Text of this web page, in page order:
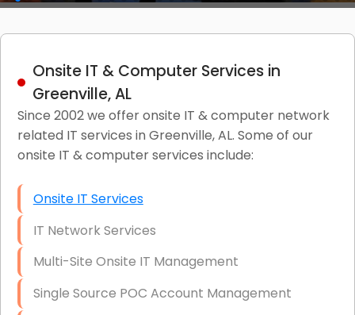
Onsite IT & Computer Services in
Greenville, AL
Since 2002 we offer onsite IT & computer network
related IT services in Greenville, AL. Some of our
onsite IT & computer services include:
Onsite IT Services
IT Network Services
Multi-Site Onsite IT Management
Single Source POC Account Management